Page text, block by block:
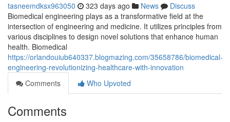
tasneemdksx963050 323 days ago News
Discuss
Biomedical engineering plays as a transformative field at the
intersection of engineering and medicine. It utilizes principles from
various disciplines to design novel solutions that enhance human
health. Biomedical
https://orlandouiub640337.blogmazing.com/35658786/biomedical-
engineering-revolutionizing-healthcare-with-innovation
Comments
Who Upvoted
Comments